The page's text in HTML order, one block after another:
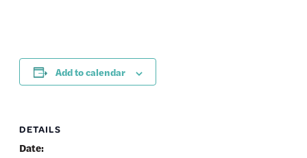
Add to calendar
DETAILS
Date: